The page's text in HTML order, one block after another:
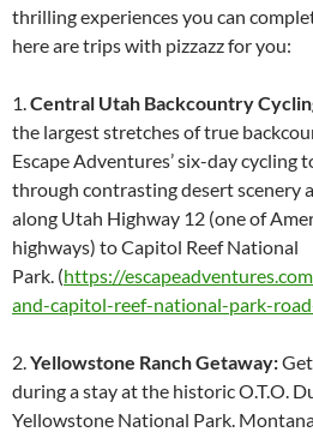
thrilling experiences you can
here are trips with pizzazz for you:
1.Central Utah Backcountry
the largest stretches of true
Escape Adventures’ six-day cycling
through contrasting desert scenery
along Utah Highway 12 (one of
highways) to Capitol Reef National
Park. (https://
and-capitol-reef-national-park-
2.Yellowstone Ranch Getaway:
during a stay at the historic O.T.O.
Yellowstone National Park.